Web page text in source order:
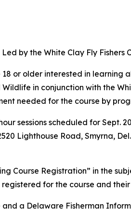
by the White Clay Fly Fishers
or older interested in learning
in conjunction with the
needed for the course by
sessions scheduled for Sept.
Lighthouse Road, Smyrna,
Course Registration” in the
for the course and their
a Delaware Fisherman